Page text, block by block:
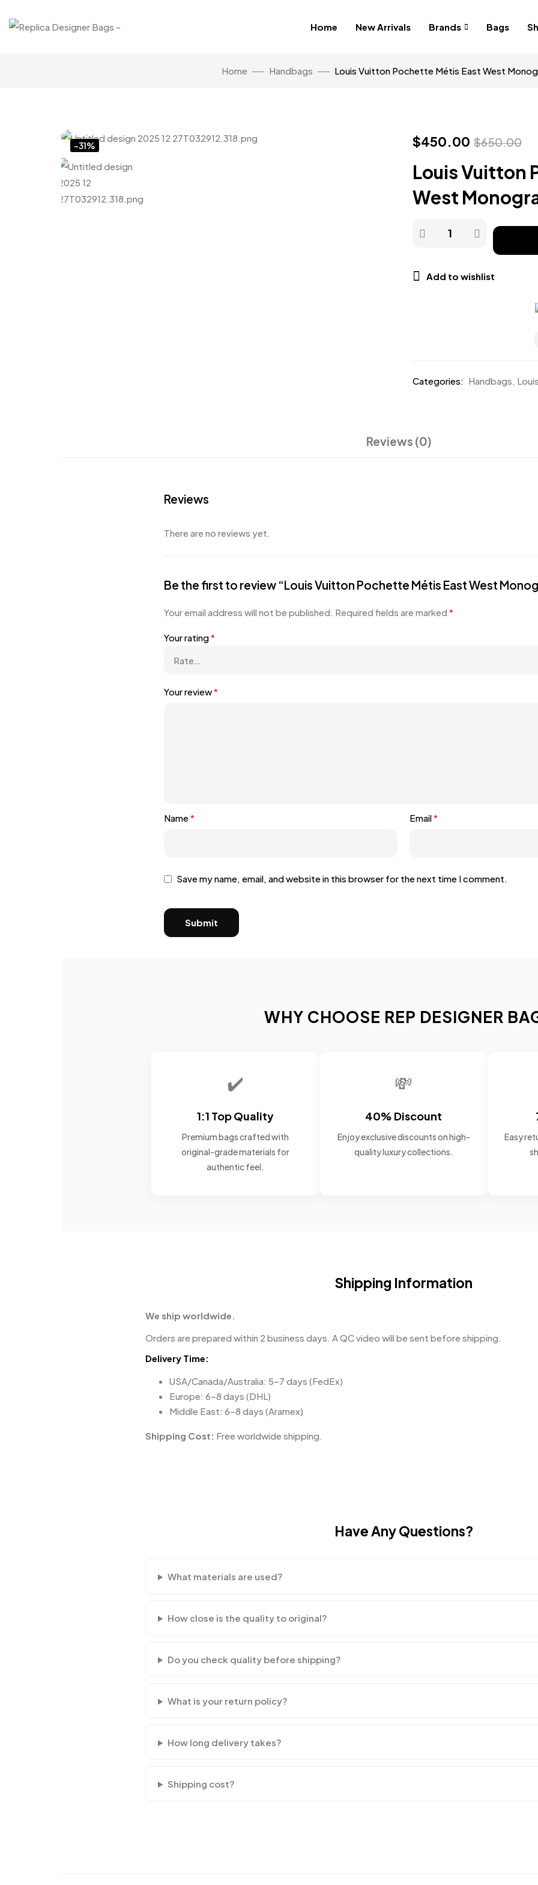
Home New Arrivals Brands Bags
Home Handbags Louis Vuitton Pochette Métis East West
-31% $450.00 $650.00
Louis Vuitton
West
Add to wishlist
Categories: Handbags,
Reviews (0)
Reviews
There are no reviews yet.
Be the first to review “Louis Vuitton Pochette Métis East West
Your email address will not be published. Required fields are marked *
Your rating*
Your review*
Name* Email*
Save my name, email, and website in this browser for the next time I comment.
WHY CHOOSE REP DESIGNER
✔️
1:1 Top Quality
Premium bags crafted with
original-grade materials for
authentic feel.
💸
40% Discount
Enjoy exclusive discounts on high-
quality luxury collections.
Easy
Shipping Information
We ship worldwide.
Orders are prepared within 2 business days. A QC video will be sent before shipping.
Delivery Time:
USA/Canada/Australia: 5–7 days (FedEx)
Europe: 6–8 days (DHL)
Middle East: 6–8 days (Aramex)
Shipping Cost: Free worldwide shipping.
Have Any Questions?
What materials are used?
How close is the quality to original?
Do you check quality before shipping?
What is your return policy?
How long delivery takes?
Shipping cost?